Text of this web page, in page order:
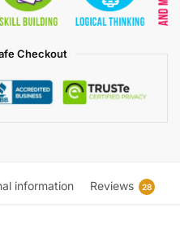
Checkout
information Reviews 28